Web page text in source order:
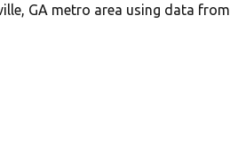
GA metro area using data from